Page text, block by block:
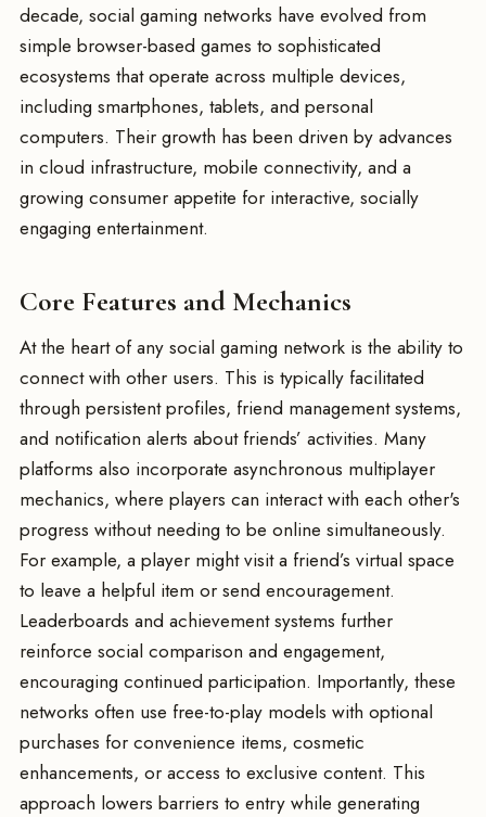
decade, social gaming networks have evolved from
simple browser-based games to sophisticated
ecosystems that operate across multiple devices,
including smartphones, tablets, and personal
computers. Their growth has been driven by advances
in cloud infrastructure, mobile connectivity, and a
growing consumer appetite for interactive, socially
engaging entertainment.
Core Features and Mechanics
At the heart of any social gaming network is the ability to
connect with other users. This is typically facilitated
through persistent profiles, friend management systems,
and notification alerts about friends’ activities. Many
platforms also incorporate asynchronous multiplayer
mechanics, where players can interact with each other's
progress without needing to be online simultaneously.
For example, a player might visit a friend’s virtual space
to leave a helpful item or send encouragement.
Leaderboards and achievement systems further
reinforce social comparison and engagement,
encouraging continued participation. Importantly, these
networks often use free-to-play models with optional
purchases for convenience items, cosmetic
enhancements, or access to exclusive content. This
approach lowers barriers to entry while generating